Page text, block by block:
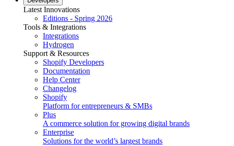
Latest Innovations
Editions - Spring 2026
Tools & Integrations
Integrations
Hydrogen
Support & Resources
Shopify Developers
Documentation
Help Center
Changelog
Shopify
Platform for entrepreneurs & SMBs
Plus
A commerce solution for growing digital brands
Enterprise
Solutions for the world’s largest brands